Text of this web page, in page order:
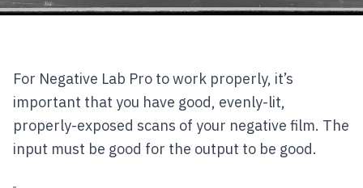
For Negative Lab Pro to work properly, it’s
important that you have good, evenly-lit,
properly-exposed scans of your negative film. The
input must be good for the output to be good.